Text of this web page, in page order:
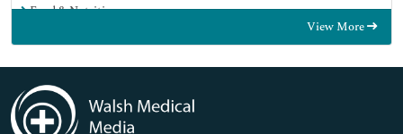
Food & Nutrition
Genetics & Molecular Biology
Immunology & Microbiology
Medical Sciences
Neuroscience & Psychology
View More